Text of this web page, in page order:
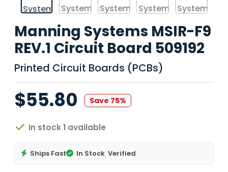
Manning Systems MSIR-F9
REV.1 Circuit Board 509192
Printed Circuit Boards (PCBs)
$55.80 Save 75%
In stock 1 available
Ships Fast In Stock Verified